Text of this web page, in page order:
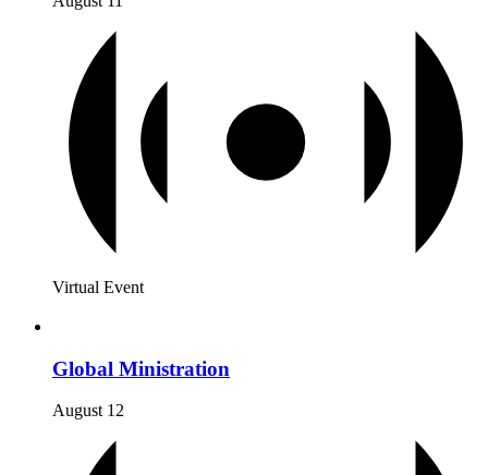
Virtual Event
Global Ministration
August 12